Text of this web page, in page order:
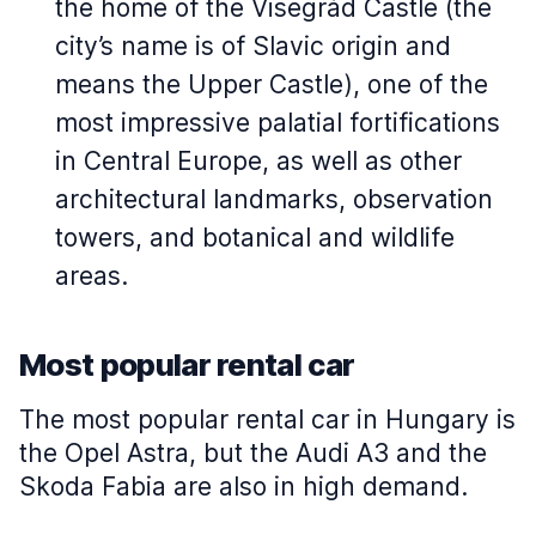
the home of the Visegrád Castle (the
city’s name is of Slavic origin and
means the Upper Castle), one of the
most impressive palatial fortifications
in Central Europe, as well as other
architectural landmarks, observation
towers, and botanical and wildlife
areas.
Most popular rental car
The most popular rental car in Hungary is
the Opel Astra, but the Audi A3 and the
Skoda Fabia are also in high demand.